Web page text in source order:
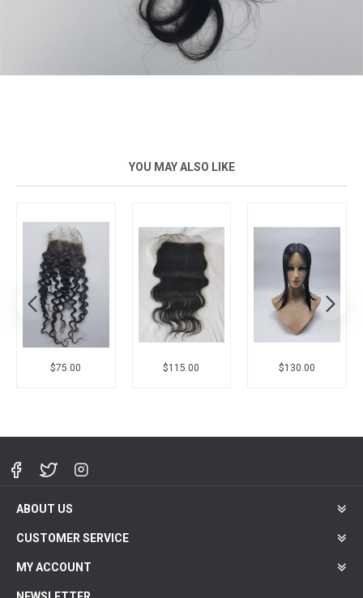
YOU MAY ALSO LIKE
$75.00 $115.00 $130.00
ABOUT US
CUSTOMER SERVICE
MY ACCOUNT